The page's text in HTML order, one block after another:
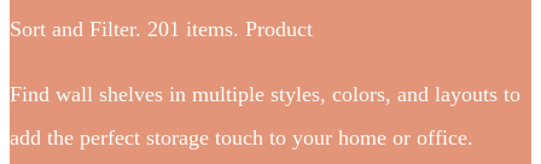
Sort and Filter. 201 items. Product
Find wall shelves in multiple styles, colors, and layouts to
add the perfect storage touch to your home or office.